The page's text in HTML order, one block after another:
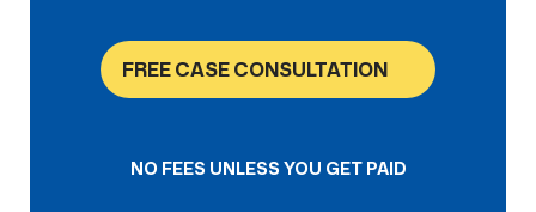
FREE CASE CONSULTATION
NO FEES UNLESS YOU GET PAID